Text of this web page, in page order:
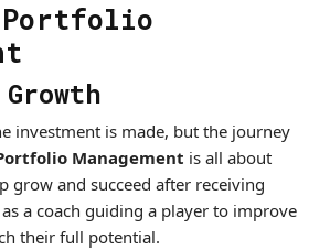
Portfolio
investment is made, but the journey
Management is all about
grow and succeed after receiving
a coach guiding a player to improve
their full potential.